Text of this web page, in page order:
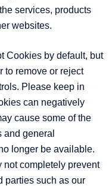
services, products
websites.
Cookies by default, but
to remove or reject
Please keep in
can negatively
cause some of the
general
longer be available.
completely prevent
parties such as our